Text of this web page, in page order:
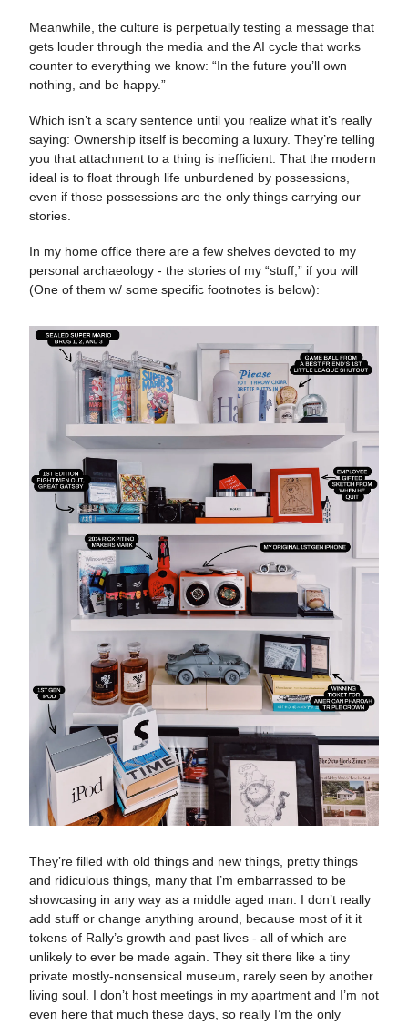
Meanwhile, the culture is perpetually testing a message that
gets louder through the media and the AI cycle that works
counter to everything we know: “In the future you’ll own
nothing, and be happy.”
Which isn’t a scary sentence until you realize what it’s really
saying: Ownership itself is becoming a luxury. They’re telling
you that attachment to a thing is inefficient. That the modern
ideal is to float through life unburdened by possessions,
even if those possessions are the only things carrying our
stories.
In my home office there are a few shelves devoted to my
personal archaeology - the stories of my “stuff,” if you will
(One of them w/ some specific footnotes is below):
They’re filled with old things and new things, pretty things
and ridiculous things, many that I’m embarrassed to be
showcasing in any way as a middle aged man. I don’t really
add stuff or change anything around, because most of it it
tokens of Rally’s growth and past lives - all of which are
unlikely to ever be made again. They sit there like a tiny
private mostly-nonsensical museum, rarely seen by another
living soul. I don’t host meetings in my apartment and I’m not
even here that much these days, so really I’m the only